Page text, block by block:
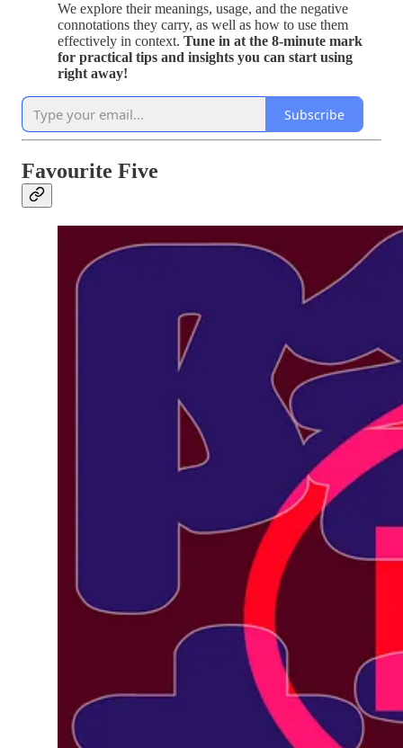
We explore their meanings, usage, and the negative
connotations they carry, as well as how to use them
effectively in context. Tune in at the 8-minute mark
for practical tips and insights you can start using
right away!
Subscribe
Favourite Five